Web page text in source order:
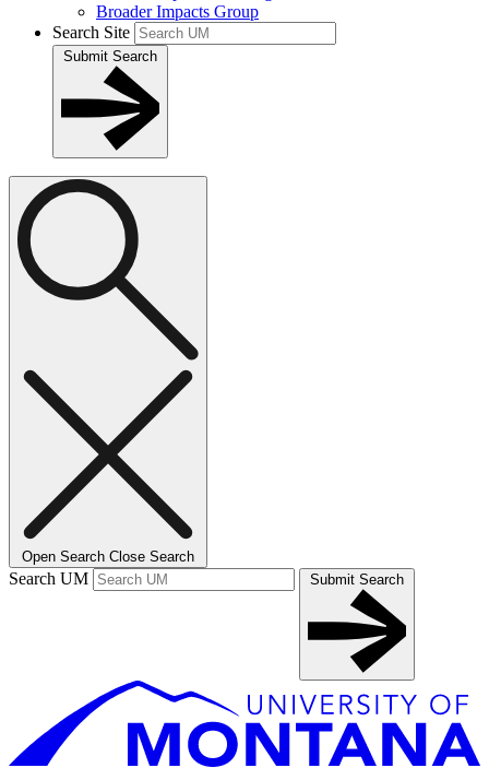
Broader Impacts Group
Search Site
Submit Search
Open Search Close Search
Search UM Submit Search